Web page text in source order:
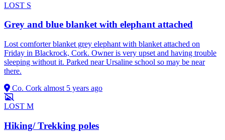
LOST S
Grey and blue blanket with elephant attached
Lost comforter blanket grey elephant with blanket attached on
Friday in Blackrock, Cork. Owner is very upset and having trouble
sleeping without it. Parked near Ursaline school so may be near
there.
Co. Cork almost 5 years ago
LOST M
Hiking/ Trekking poles